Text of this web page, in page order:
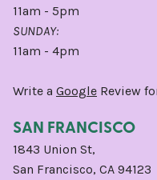
11am - 5pm
SUNDAY:
11am - 4pm
Write a Google Review
SAN FRANCISCO
1843 Union St,
San Francisco, CA 94123